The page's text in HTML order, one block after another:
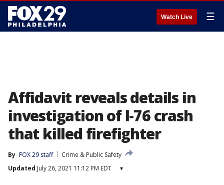
Watch Live ☰
Affidavit reveals details in
investigation of I-76 crash
that killed firefighter
By FOX 29 staff
Crime & Public Safety
Updated July 26, 2021 11:12 PM EDT ▾